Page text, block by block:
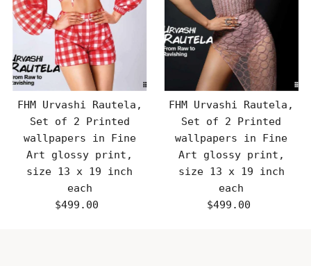
FHM Urvashi Rautela,
Set of 2 Printed
wallpapers in Fine
Art glossy print,
size 13 x 19 inch
each
Regular
$499.00
FHM Urvashi Rautela,
Set of 2 Printed
wallpapers in Fine
Art glossy print,
size 13 x 19 inch
each
Regular
$499.00